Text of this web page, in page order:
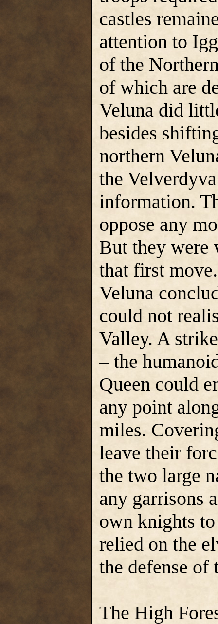
castles
attention to
of the
of which are
Veluna did
besides
northern
the
information.
oppose any
But they
that first
Veluna
could not
Valley. A
– the
Queen could
any point
miles.
leave their
the two large
any garrisons
own knights
relied on the
the defense of
The High